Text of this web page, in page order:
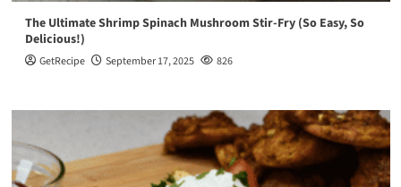
The Ultimate Shrimp Spinach Mushroom Stir-Fry (So Easy, So
Delicious!)
GetRecipe September 17, 2025 826